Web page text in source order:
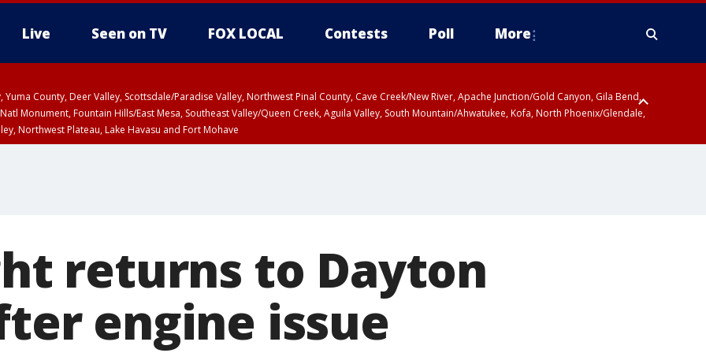
Live Seen on TV FOX LOCAL Contests Poll More
Yuma County, Deer Valley, Scottsdale/Paradise Valley, Northwest Pinal County, Cave Creek/New River, Apache Junction/Gold Canyon, Gila Bend,
Monument, Fountain Hills/East Mesa, Southeast Valley/Queen Creek, Aguila Valley, South Mountain/Ahwatukee, Kofa, North Phoenix/Glendale,
Northwest Plateau, Lake Havasu and Fort Mohave
returns to Dayton
engine issue